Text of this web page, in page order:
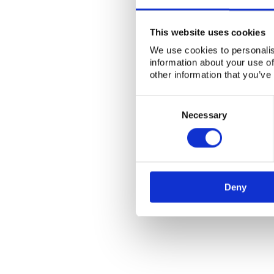
This website uses cookies
We use cookies to
information about your use
other information that
Necessary
Deny